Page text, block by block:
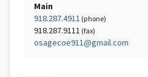
Main
918.287.4911 (phone)
918.287.9111 (fax)
osagecoe911@gmail.com